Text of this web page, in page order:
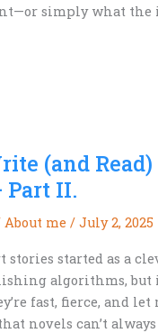
simply what the
(and
Part II.
About me / July 2, 2025
stories started as a
algorithms, but
fast, fierce, and
novels can’t always